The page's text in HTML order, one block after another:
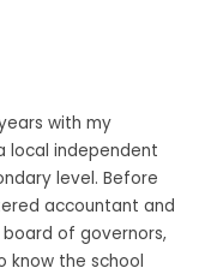
with my
local independent
level. Before
accountant and
of governors,
know the school